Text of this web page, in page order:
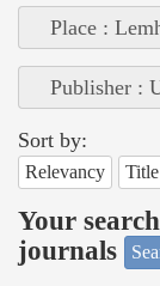
Place :
Publisher :
Sort by:
Relevancy Title
Your
journals